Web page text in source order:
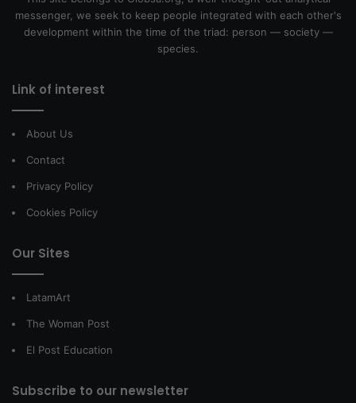
messenger, we seek to keep people integrated with each other's
development within the time of the triad: person — society —
species.
Link of interest
About Us
Contact
Privacy Policy
Cookies Policy
Our Sites
LatamArt
The Woman Post
El Post Education
Subscribe to our newsletter